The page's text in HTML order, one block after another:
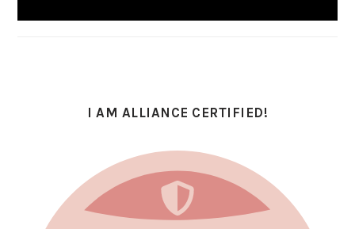
I AM ALLIANCE CERTIFIED!